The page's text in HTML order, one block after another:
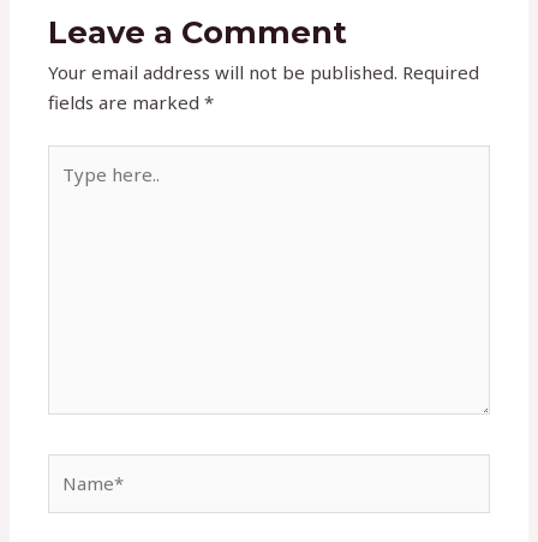
Leave a Comment
Your email address will not be published. Required
fields are marked*